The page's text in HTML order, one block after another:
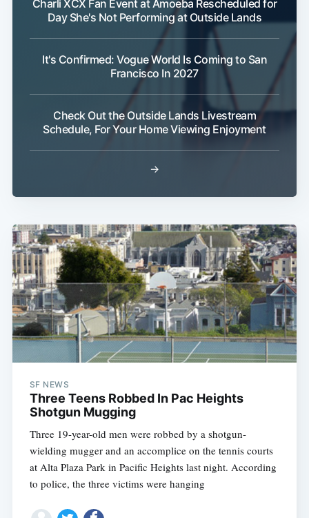
Charli XCX Fan Event at Amoeba Rescheduled for
Day She's Not Performing at Outside Lands
It's Confirmed: Vogue World Is Coming to San
Francisco In 2027
Check Out the Outside Lands Livestream
Schedule, For Your Home Viewing Enjoyment
→
SF NEWS
Three Teens Robbed In Pac Heights
Shotgun Mugging
Three 19-year-old men were robbed by a shotgun-
wielding mugger and an accomplice on the tennis courts
at Alta Plaza Park in Pacific Heights last night. According
to police, the three victims were hanging